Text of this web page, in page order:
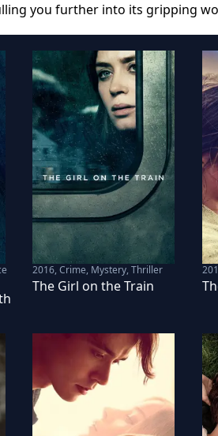
you further into its gripping
2016,Crime, Mystery, Thriller
The Girl on the Train